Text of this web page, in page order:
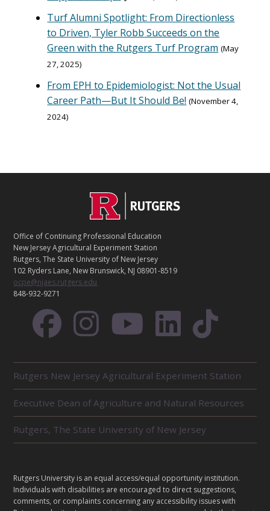
Turf Alumni Spotlight: From Directionless
to Driven, Tyler Robb Succeeds on the
Green with the Rutgers Turf Program May
27, 2025
From EPH to Epidemiologist: Not the Usual
Career Path—But It Should Be! November 4,
2024
T
A
C
T
Office of Continuing Professional Education
New Jersey Agricultural Experiment Station
Rutgers, The State University of New Jersey
102 Ryders Lane, New Brunswick, NJ 08901-8519
ocpe@njaes.rutgers.edu
848-932-9271
E
L
A
T
E
D
I
T
S
Rutgers New Jersey Agricultural Experiment Station
Executive Dean of Agriculture and Natural Resources
Rutgers, The State University of New Jersey
L
E
G
Rutgers University is an equal access/equal opportunity institution.
Individuals with disabilities are encouraged to direct suggestions,
comments, or complaints concerning any accessibility issues with